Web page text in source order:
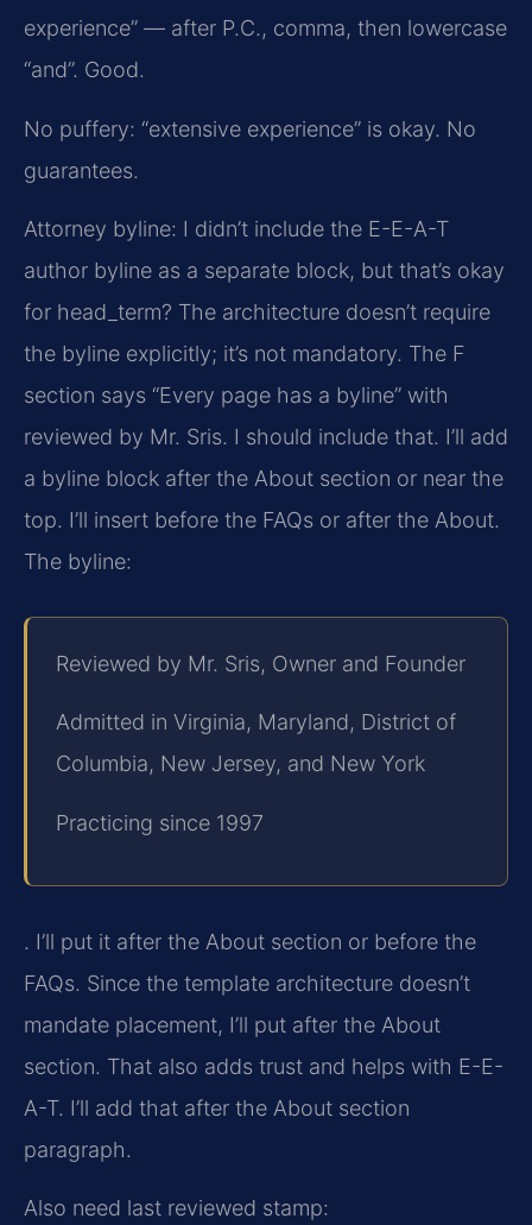
experience” — after P.C., comma, then lowercase
“and”. Good.
No puffery: “extensive experience” is okay. No
guarantees.
Attorney byline: I didn’t include the E-E-A-T
author byline as a separate block, but that’s okay
for head_term? The architecture doesn’t require
the byline explicitly; it’s not mandatory. The F
section says “Every page has a byline” with
reviewed by Mr. Sris. I should include that. I’ll add
a byline block after the About section or near the
top. I’ll insert before the FAQs or after the About.
The byline:
Reviewed by Mr. Sris, Owner and Founder
Admitted in Virginia, Maryland, District of
Columbia, New Jersey, and New York
Practicing since 1997
. I’ll put it after the About section or before the
FAQs. Since the template architecture doesn’t
mandate placement, I’ll put after the About
section. That also adds trust and helps with E-E-
A-T. I’ll add that after the About section
paragraph.
Also need last reviewed stamp: